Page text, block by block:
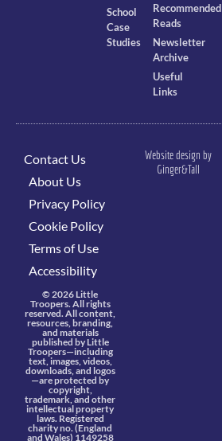
School
Case
Studies
Recommended
Reads
Newsletter
Archive
Useful
Links
Contact Us
About Us
Privacy Policy
Cookie Policy
Terms of Use
Accessibility
© 2026 Little
Troopers. All rights
reserved. All content,
resources, branding,
and materials
published by Little
Troopers—including
text, images, videos,
downloads, and logos
—are protected by
copyright,
trademark, and other
intellectual property
laws. Registered
charity no. (England
and Wales) 1149258
Website design by
Ginger&Tall